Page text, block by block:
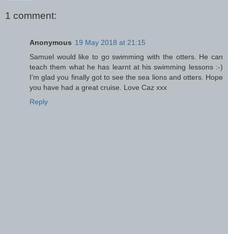
1 comment:
Anonymous 19 May 2018 at 21:15
Samuel would like to go swimming with the otters. He can
teach them what he has learnt at his swimming lessons :-)
I'm glad you finally got to see the sea lions and otters. Hope
you have had a great cruise. Love Caz xxx
Reply